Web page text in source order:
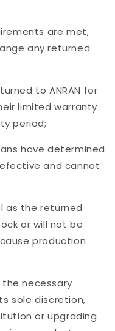
are met,
any returned
to ANRAN for
limited warranty
period;
have determined
and cannot
as the returned
or will not be
production
necessary
sole discretion,
or upgrading